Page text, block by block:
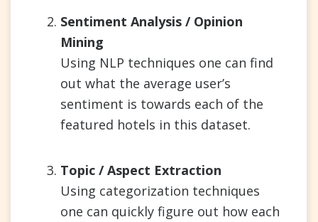
Sentiment Analysis / Opinion
Mining
Using NLP techniques one can find
out what the average user’s
sentiment is towards each of the
featured hotels in this dataset.
Topic / Aspect Extraction
Using categorization techniques
one can quickly figure out how each